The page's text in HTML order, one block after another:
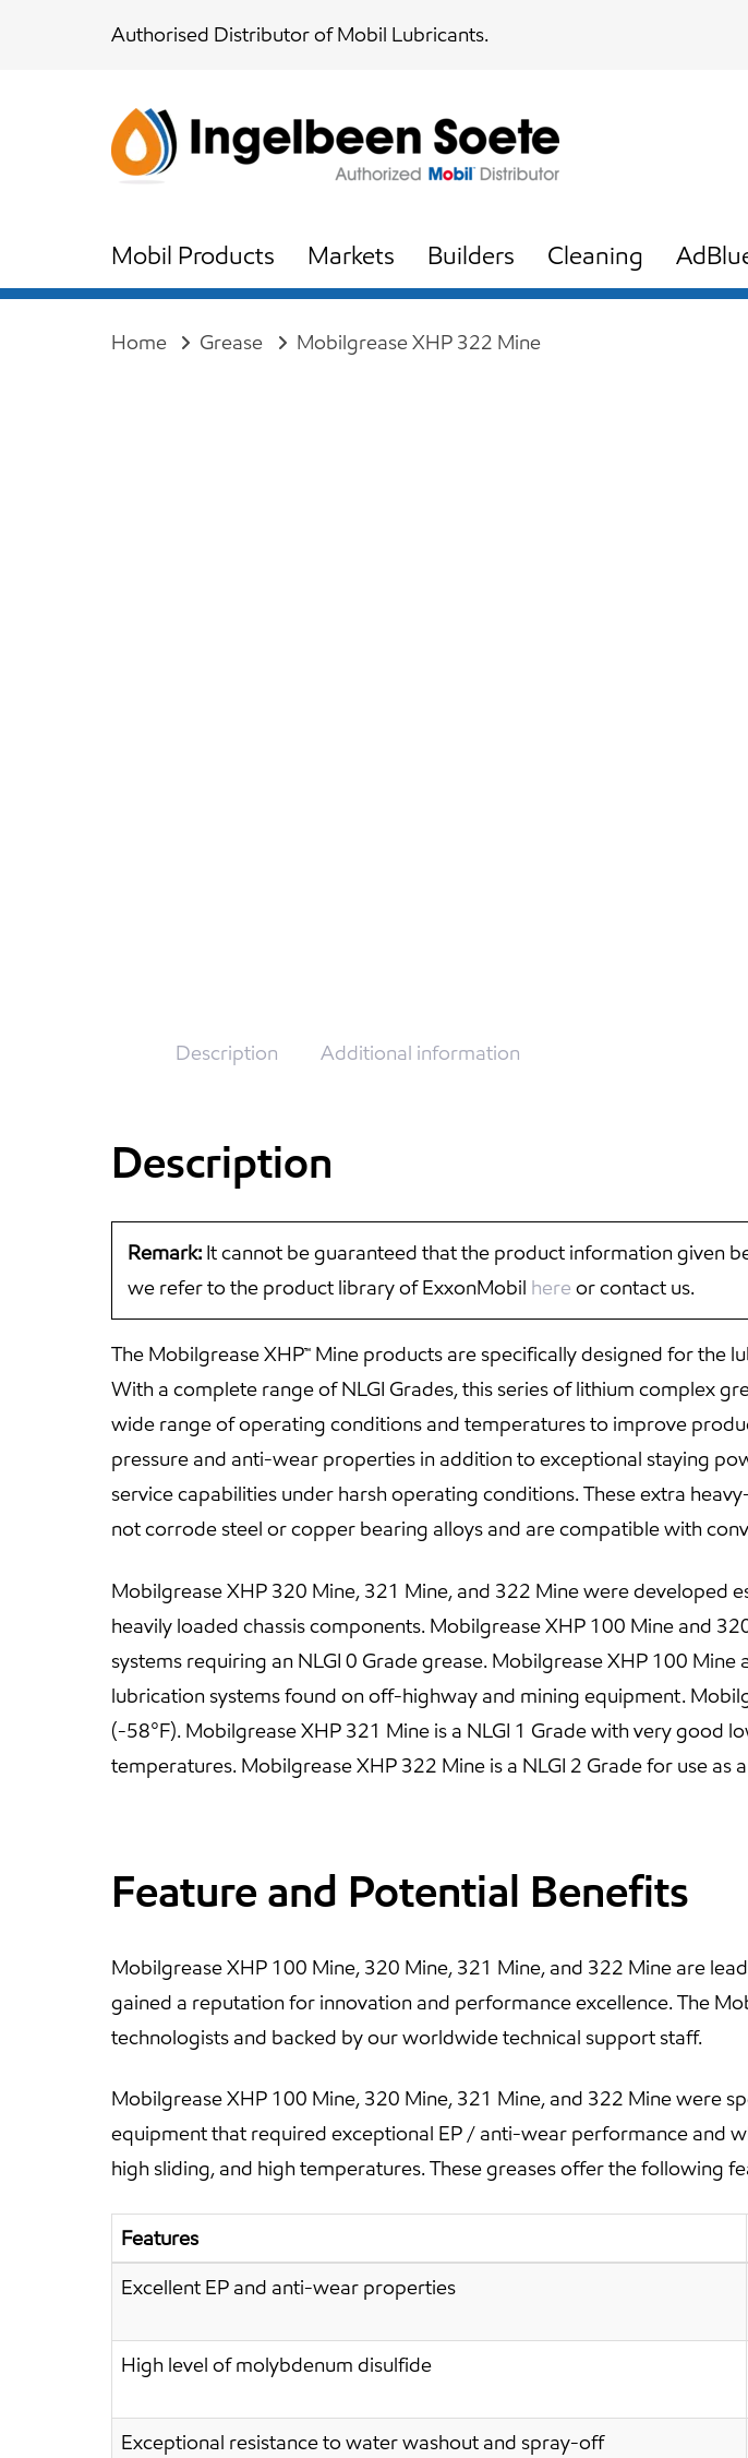
Authorised Distributor of Mobil Lubricants.
Mobil Products Markets Builders Cleaning
Home Grease Mobilgrease XHP 322 Mine
Description Additional information
Description
Remark: It cannot be guaranteed that the product information given
we refer to the product library of ExxonMobil here or contact us.
The Mobilgrease XHP™ Mine products are specifically designed for
With a complete range of NLGI Grades, this series of lithium complex
wide range of operating conditions and temperatures to improve
pressure and anti-wear properties in addition to exceptional staying
service capabilities under harsh operating conditions. These extra
not corrode steel or copper bearing alloys and are compatible with
Mobilgrease XHP 320 Mine, 321 Mine, and 322 Mine were developed
heavily loaded chassis components. Mobilgrease XHP 100 Mine and
systems requiring an NLGI 0 Grade grease. Mobilgrease XHP 100
lubrication systems found on off-highway and mining equipment.
(-58°F). Mobilgrease XHP 321 Mine is a NLGI 1 Grade with very
temperatures. Mobilgrease XHP 322 Mine is a NLGI 2 Grade for use as
Feature and Potential Benefits
Mobilgrease XHP 100 Mine, 320 Mine, 321 Mine, and 322 Mine are
gained a reputation for innovation and performance excellence. The
technologists and backed by our worldwide technical support staff.
Mobilgrease XHP 100 Mine, 320 Mine, 321 Mine, and 322 Mine were
equipment that required exceptional EP / anti-wear performance and
high sliding, and high temperatures. These greases offer the following
Features
Excellent EP and anti-wear properties
High level of molybdenum disulfide
Exceptional resistance to water washout and spray-off